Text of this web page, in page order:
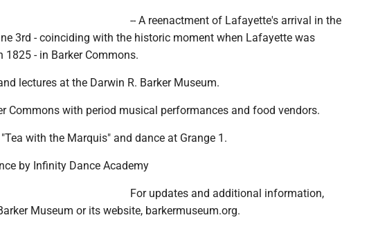
-- A reenactment of Lafayette's arrival in the
3rd - coinciding with the historic moment when Lafayette was
1825 - in Barker Commons.
lectures at the Darwin R. Barker Museum.
Commons with period musical performances and food vendors.
with the Marquis" and dance at Grange 1.
by Infinity Dance Academy
For updates and additional information,
Museum or its website, barkermuseum.org.